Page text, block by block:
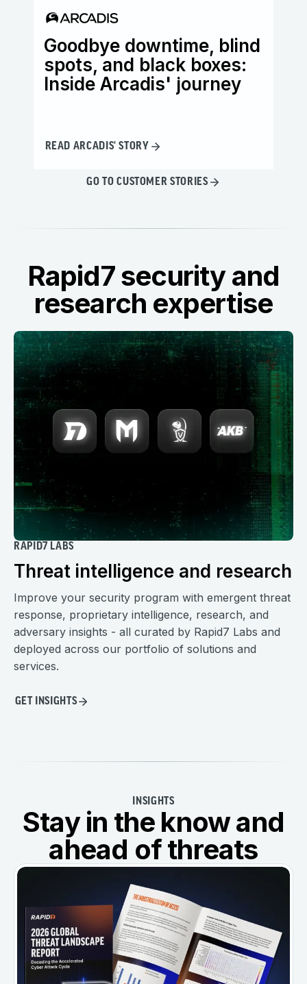
Goodbye downtime, blind
spots, and black boxes:
Inside Arcadis' journey
READ ARCADIS' STORY
GO TO CUSTOMER STORIES
Rapid7 security and
research expertise
RAPID7 LABS
Threat intelligence and research
Improve your security program with emergent threat
response, proprietary intelligence, research, and
adversary insights - all curated by Rapid7 Labs and
deployed across our portfolio of solutions and
services.
GET INSIGHTS
INSIGHTS
Stay in the know and
ahead of threats